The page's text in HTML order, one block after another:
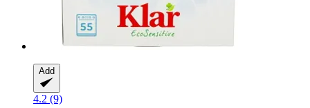
Add
4.2 (9)